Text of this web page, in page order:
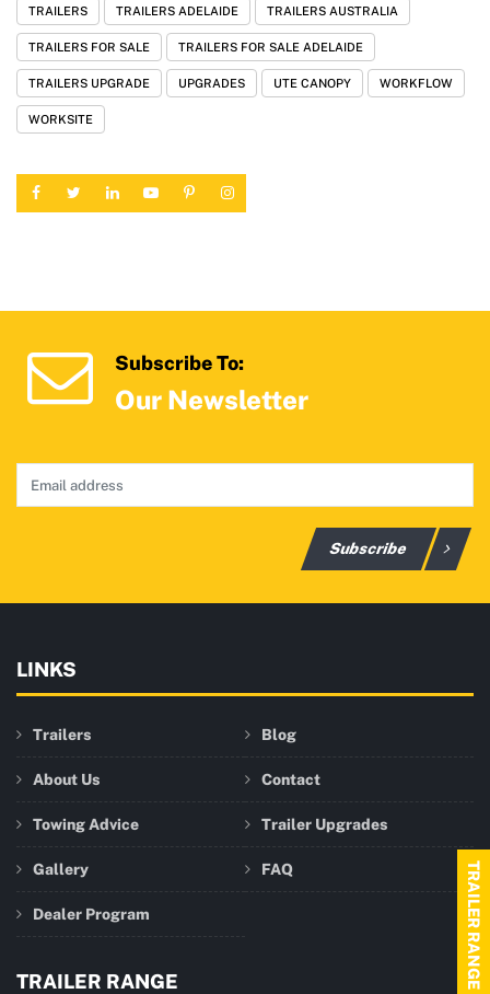
TRAILERS TRAILERS ADELAIDE TRAILERS AUSTRALIA
TRAILERS FOR SALE TRAILERS FOR SALE ADELAIDE
TRAILERS UPGRADE UPGRADES UTE CANOPY WORKFLOW
WORKSITE
Subscribe To:
Our Newsletter
Subscribe
LINKS
Trailers Blog
About Us Contact
Towing Advice Trailer Upgrades
Gallery FAQ
Dealer Program
TRAILER RANGE TRAILER RANGE